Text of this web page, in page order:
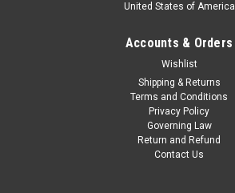
United States of America
Accounts & Orders
Wishlist
Shipping & Returns
Terms and Conditions
Privacy Policy
Governing Law
Return and Refund
Contact Us